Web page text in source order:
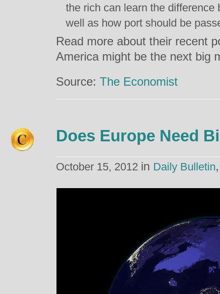
the rich can learn the
well as how port should be
Read more about their recent
America might be the next big
Source: The Economist
Does Europe Need
October 15, 2012 in Daily Bulletin